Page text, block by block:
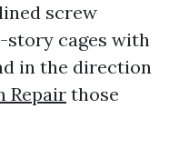
screw
story cages with
in the direction
Repair those